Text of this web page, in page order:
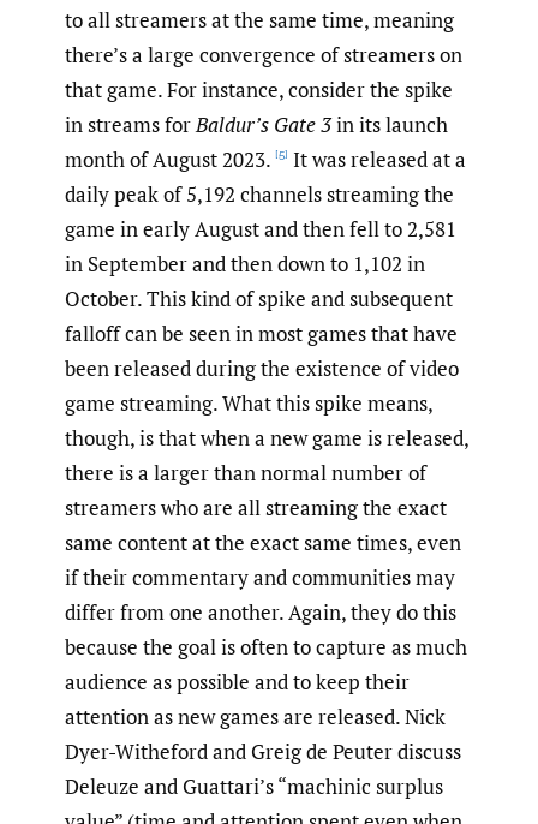
to all streamers at the same time, meaning
there’s a large convergence of streamers on
that game. For instance, consider the spike
in streams forBaldur’s Gate 3in its launch
month of August 2023. [5] It was released at a
daily peak of 5,192 channels streaming the
game in early August and then fell to 2,581
in September and then down to 1,102 in
October. This kind of spike and subsequent
falloff can be seen in most games that have
been released during the existence of video
game streaming. What this spike means,
though, is that when a new game is released,
there is a larger than normal number of
streamers who are all streaming the exact
same content at the exact same times, even
if their commentary and communities may
differ from one another. Again, they do this
because the goal is often to capture as much
audience as possible and to keep their
attention as new games are released. Nick
Dyer-Witheford and Greig de Peuter discuss
Deleuze and Guattari’s “machinic surplus